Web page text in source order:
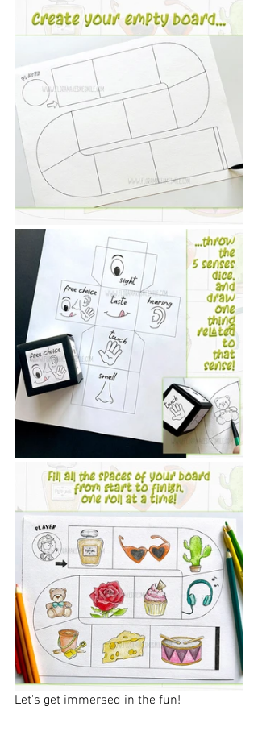
Let's get immersed in the fun!